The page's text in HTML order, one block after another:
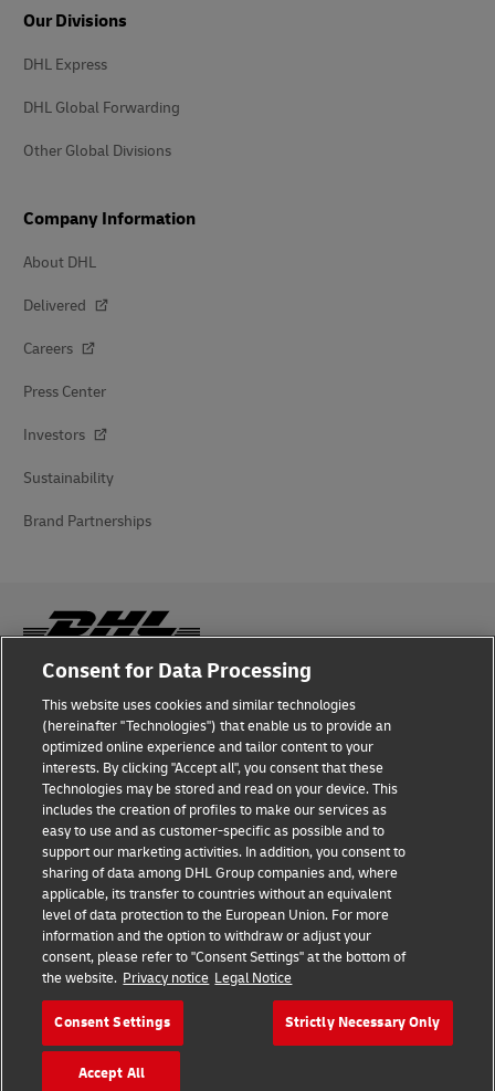
Our Divisions
DHL Express
DHL Global Forwarding
Other Global Divisions
Company Information
About DHL
Delivered
Careers
Press Center
Investors
Sustainability
Brand Partnerships
Fraud Awareness
Legal Notice
Terms of Use
Privacy Notice
Additional Information
Cookie Settings
Follow Us
Consent for Data Processing
This website uses cookies and similar technologies
(hereinafter "Technologies") that enable us to provide an
optimized online experience and tailor content to your
interests. By clicking "Accept all", you consent that these
Technologies may be stored and read on your device. This
includes the creation of profiles to make our services as
easy to use and as customer-specific as possible and to
support our marketing activities. In addition, you consent to
sharing of data among DHL Group companies and, where
applicable, its transfer to countries without an equivalent
level of data protection to the European Union. For more
information and the option to withdraw or adjust your
consent, please refer to "Consent Settings" at the bottom of
the website. Privacy notice Legal Notice
Consent Settings Strictly Necessary Only
Accept All